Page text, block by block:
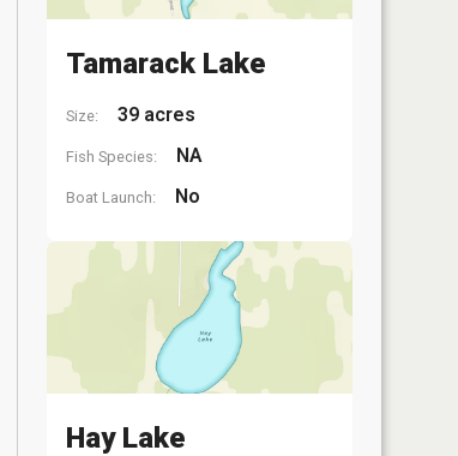
Tamarack Lake
Size: 39 acres
Fish Species: NA
Boat Launch: No
Hay Lake